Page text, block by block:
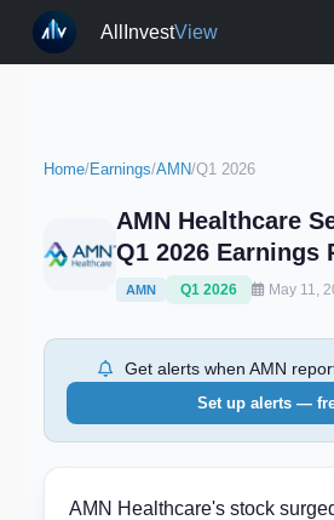
AllInvestView
Home/Earnings/AMN/Q1 2026
AMN Healthcare
Q1 2026 Earnings
AMN Q1 2026 May 11,
Get alerts when AMN
Set up alerts —
AMN Healthcare's stock